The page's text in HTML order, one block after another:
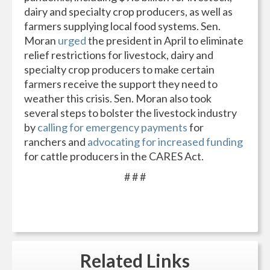
dairy and specialty crop producers, as well as
farmers supplying local food systems. Sen.
Moran urgedthe president in April to eliminate
relief restrictions for livestock, dairy and
specialty crop producers to make certain
farmers receive the support they need to
weather this crisis. Sen. Moran also took
several steps to bolster the livestock industry
bycalling for emergency paymentsfor
ranchers and advocating for increased funding
for cattle producers in the CARES Act.
# # #
Related Links